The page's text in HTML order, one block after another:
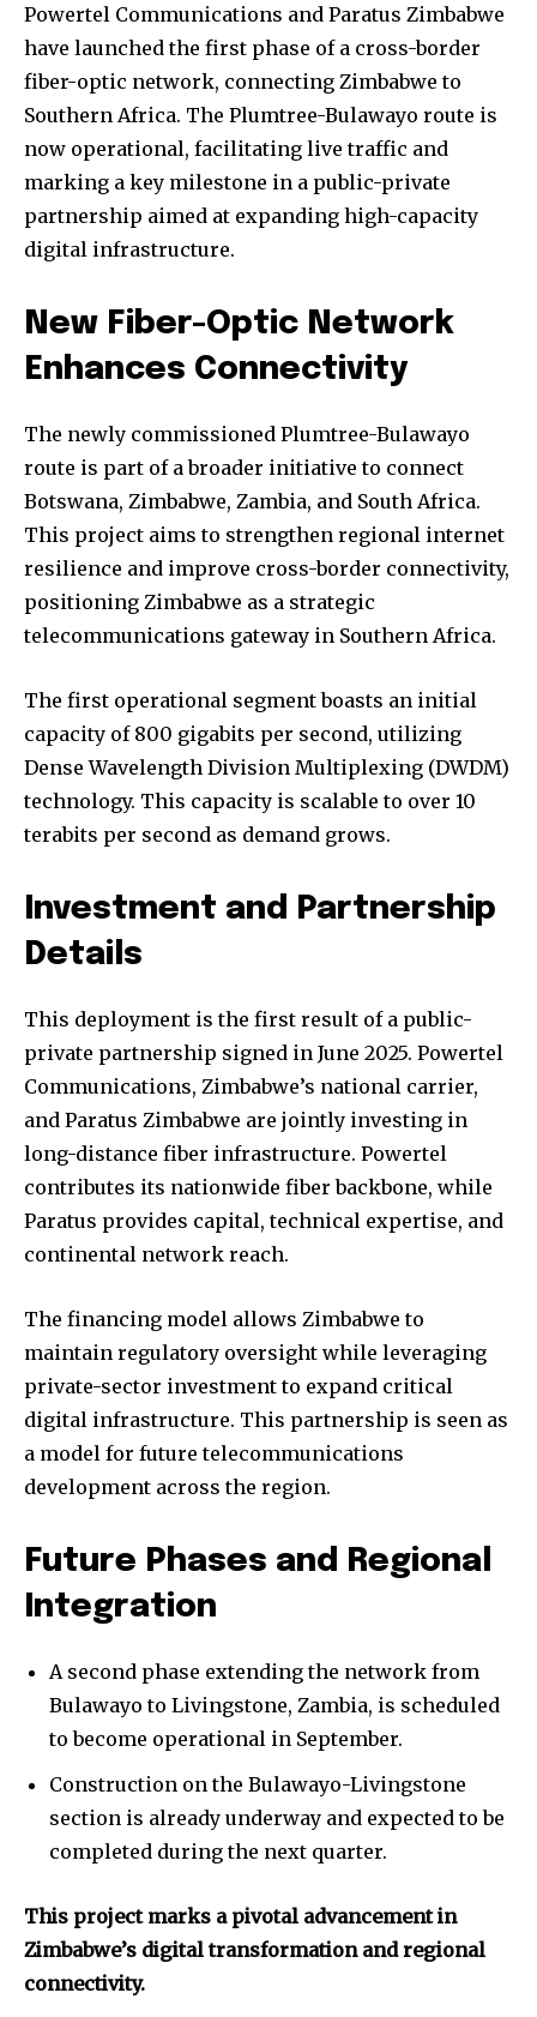
Powertel Communications and Paratus Zimbabwe
have launched the first phase of a cross-border
fiber-optic network, connecting Zimbabwe to
Southern Africa. The Plumtree-Bulawayo route is
now operational, facilitating live traffic and
marking a key milestone in a public-private
partnership aimed at expanding high-capacity
digital infrastructure.
New Fiber-Optic Network
Enhances Connectivity
The newly commissioned Plumtree-Bulawayo
route is part of a broader initiative to connect
Botswana, Zimbabwe, Zambia, and South Africa.
This project aims to strengthen regional internet
resilience and improve cross-border connectivity,
positioning Zimbabwe as a strategic
telecommunications gateway in Southern Africa.
The first operational segment boasts an initial
capacity of 800 gigabits per second, utilizing
Dense Wavelength Division Multiplexing (DWDM)
technology. This capacity is scalable to over 10
terabits per second as demand grows.
Investment and Partnership
Details
This deployment is the first result of a public-
private partnership signed in June 2025. Powertel
Communications, Zimbabwe’s national carrier,
and Paratus Zimbabwe are jointly investing in
long-distance fiber infrastructure. Powertel
contributes its nationwide fiber backbone, while
Paratus provides capital, technical expertise, and
continental network reach.
The financing model allows Zimbabwe to
maintain regulatory oversight while leveraging
private-sector investment to expand critical
digital infrastructure. This partnership is seen as
a model for future telecommunications
development across the region.
Future Phases and Regional
Integration
A second phase extending the network from
Bulawayo to Livingstone, Zambia, is scheduled
to become operational in September.
Construction on the Bulawayo-Livingstone
section is already underway and expected to be
completed during the next quarter.
This project marks a pivotal advancement in
Zimbabwe’s digital transformation and regional
connectivity.